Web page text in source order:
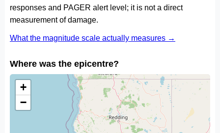
responses and PAGER alert level; it is not a direct
measurement of damage.
What the magnitude scale actually measures →
Where was the epicentre?
+
−